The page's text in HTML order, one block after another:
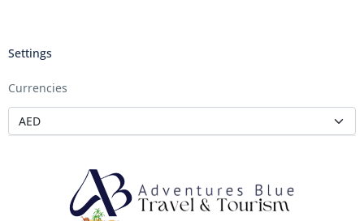
Settings
Currencies